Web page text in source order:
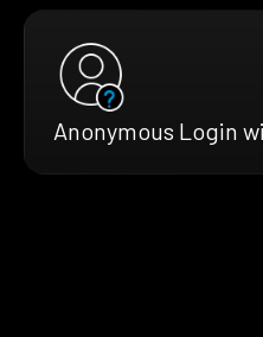
Anonymous Login